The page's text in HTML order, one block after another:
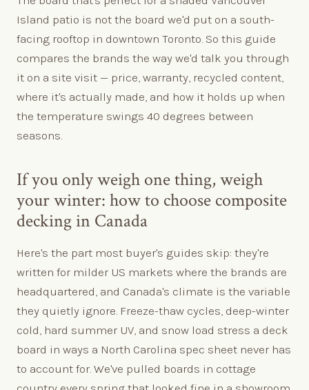
Island patio is not the board we'd put on a south-
facing rooftop in downtown Toronto. So this guide
compares the brands the way we'd talk you through
it on a site visit — price, warranty, recycled content,
where it's actually made, and how it holds up when
the temperature swings 40 degrees between
seasons.
If you only weigh one thing, weigh
your winter: how to choose composite
decking in Canada
Here's the part most buyer's guides skip: they're
written for milder US markets where the brands are
headquartered, and Canada's climate is the variable
they quietly ignore. Freeze-thaw cycles, deep-winter
cold, hard summer UV, and snow load stress a deck
board in ways a North Carolina spec sheet never has
to account for. We've pulled boards in cottage